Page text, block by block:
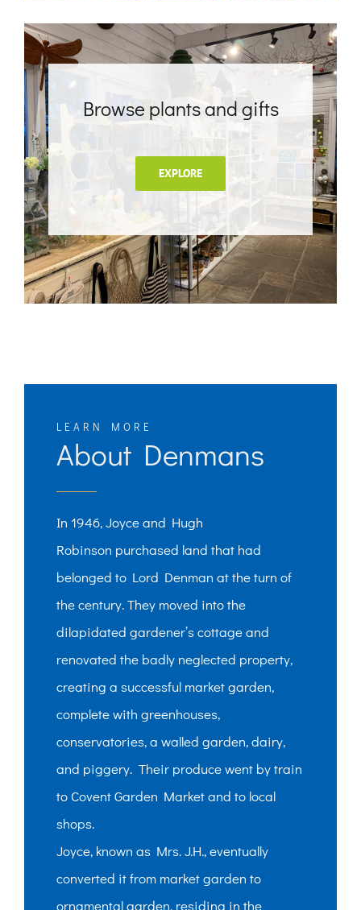
Browse plants and gifts
EXPLORE
LEARN MORE
About Denmans
In 1946, Joyce and Hugh
Robinson purchased land that had
belonged to Lord Denman at the turn of
the century. They moved into the
dilapidated gardener’s cottage and
renovated the badly neglected property,
creating a successful market garden,
complete with greenhouses,
conservatories, a walled garden, dairy,
and piggery. Their produce went by train
to Covent Garden Market and to local
shops.
Joyce, known as Mrs. J.H., eventually
converted it from market garden to
ornamental garden, residing in the